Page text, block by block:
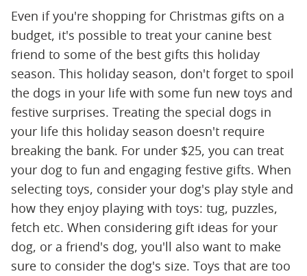
Even if you're shopping for Christmas gifts on a
budget, it's possible to treat your canine best
friend to some of the best gifts this holiday
season. This holiday season, don't forget to spoil
the dogs in your life with some fun new toys and
festive surprises. Treating the special dogs in
your life this holiday season doesn't require
breaking the bank. For under $25, you can treat
your dog to fun and engaging festive gifts. When
selecting toys, consider your dog's play style and
how they enjoy playing with toys: tug, puzzles,
fetch etc. When considering gift ideas for your
dog, or a friend's dog, you'll also want to make
sure to consider the dog's size. Toys that are too